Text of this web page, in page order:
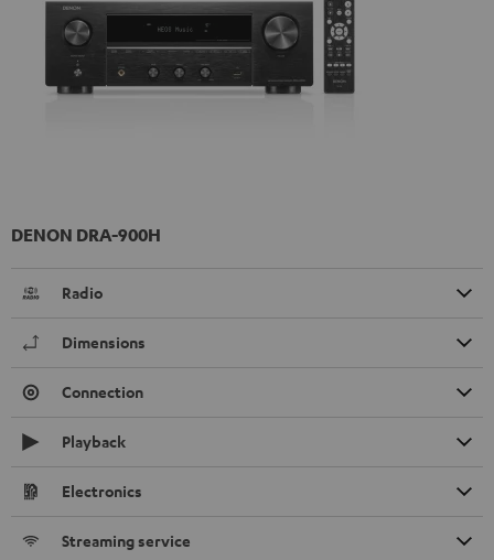
DENON DRA-900H
Radio
Dimensions
Connection
Playback
Electronics
Streaming service